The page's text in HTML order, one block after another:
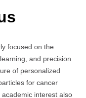
focused on the
and precision
of personalized
for cancer
interest also